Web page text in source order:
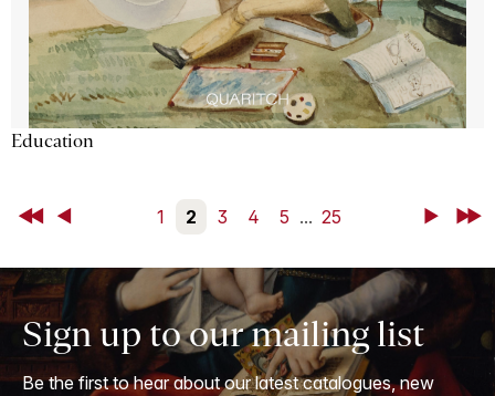
Education
First Back 1 2 3 4 5 ... 25 NextLast
Sign up to our mailing list
Be the first to hear about our latest catalogues, new